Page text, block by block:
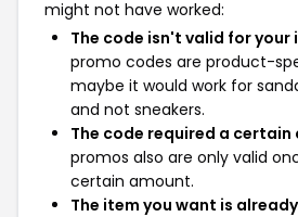
might not have worked:
The code isn't valid for your
promo codes are product-
maybe it would work for
and not sneakers.
The code required a certain
promos also are only valid
certain amount.
The item you want is